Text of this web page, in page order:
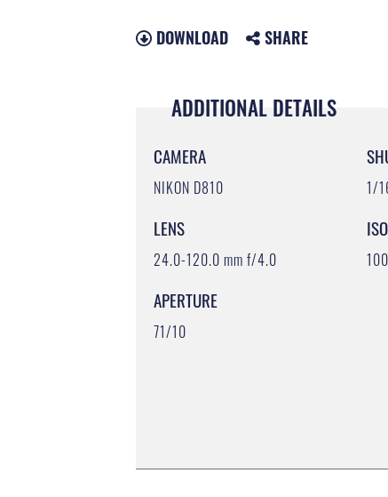
DOWNLOAD SHARE
ADDITIONAL DETAILS
CAMERA
NIKON D810
LENS
24.0-120.0 mm f/4.0
APERTURE
71/10
1/
ISO